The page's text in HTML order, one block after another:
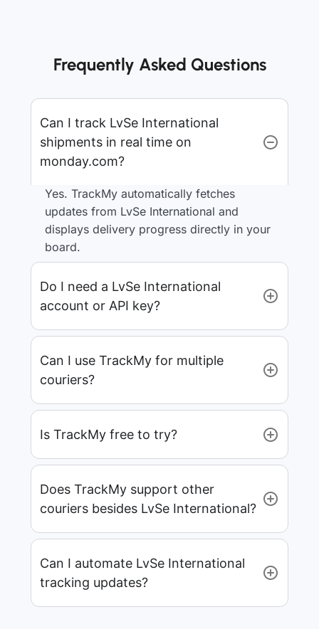
Frequently Asked Questions
Can I track LvSe International
shipments in real time on
monday.com?
Yes. TrackMy automatically fetches
updates from LvSe International and
displays delivery progress directly in your
board.
Do I need a LvSe International
account or API key?
Can I use TrackMy for multiple
couriers?
Is TrackMy free to try?
Does TrackMy support other
couriers besides LvSe International?
Can I automate LvSe International
tracking updates?